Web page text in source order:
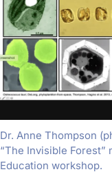
Dr. Anne Thompson
“The Invisible Forest”
Education workshop.